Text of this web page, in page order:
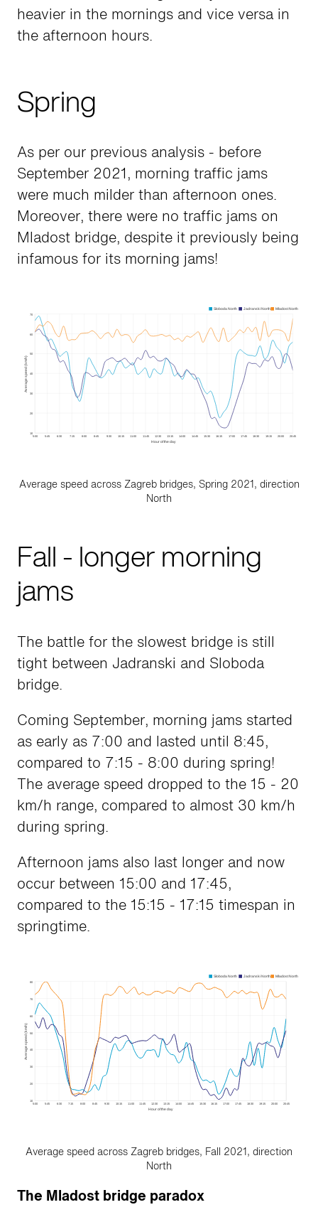
heavier in the mornings and vice versa in
the afternoon hours.
Spring
As per our previous analysis - before
September 2021, morning traffic jams
were much milder than afternoon ones.
Moreover, there were no traffic jams on
Mladost bridge, despite it previously being
infamous for its morning jams!
Average speed across Zagreb bridges, Spring 2021, direction
North
Fall - longer morning
jams
The battle for the slowest bridge is still
tight between Jadranski and Sloboda
bridge.
Coming September, morning jams started
as early as 7:00 and lasted until 8:45,
compared to 7:15 - 8:00 during spring!
The average speed dropped to the 15 - 20
km/h range, compared to almost 30 km/h
during spring.
Afternoon jams also last longer and now
occur between 15:00 and 17:45,
compared to the 15:15 - 17:15 timespan in
springtime.
Average speed across Zagreb bridges, Fall 2021, direction
North
The Mladost bridge paradox